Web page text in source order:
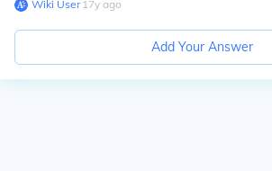
Wiki User∙17y ago
Add Your Answer